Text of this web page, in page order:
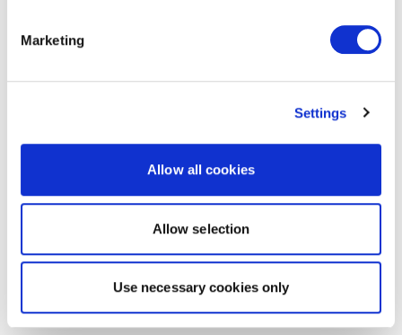
Marketing
Settings
Allow all cookies
Allow selection
Use necessary cookies only